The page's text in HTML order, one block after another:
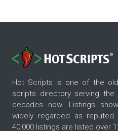
Hot Scripts is one of the
scripts directory serving
decades now. Listings
widely regarded as
40,000 listings are listed over